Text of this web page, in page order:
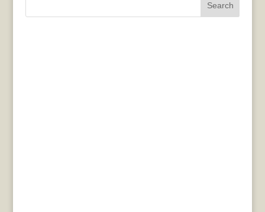
Search